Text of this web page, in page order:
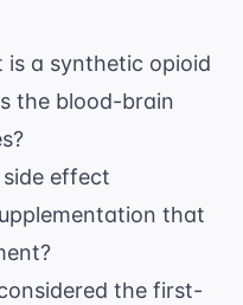
a synthetic opioid
the blood-brain
effect
that
the first-